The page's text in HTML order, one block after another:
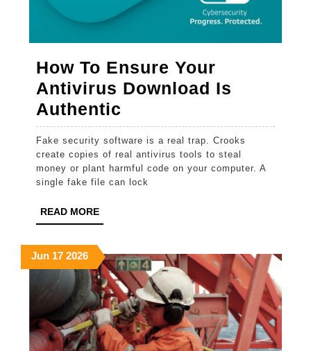
How To Ensure Your
Antivirus Download Is
Authentic
To
Ensure
Your
Antivirus
Authentic
Fake security software is a real trap. Crooks
create copies of real antivirus tools to steal
money or plant harmful code on your computer. A
single fake file can lock
READ MOREREAD
MORE
JunJune
17,
2026
17June
17,
2026
2026June
17,
2026